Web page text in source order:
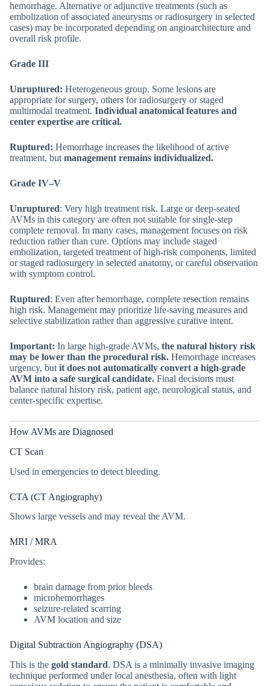
hemorrhage. Alternative or adjunctive treatments (such as
embolization of associated aneurysms or radiosurgery in selected
cases) may be incorporated depending on angioarchitecture and
overall risk profile.
Grade III
Unruptured: Heterogeneous group. Some lesions are
appropriate for surgery, others for radiosurgery or staged
multimodal treatment. Individual anatomical features and
center expertise are critical.
Ruptured: Hemorrhage increases the likelihood of active
treatment, but management remains individualized.
Grade IV–V
Unruptured: Very high treatment risk. Large or deep-seated
AVMs in this category are often not suitable for single-step
complete removal. In many cases, management focuses on risk
reduction rather than cure. Options may include staged
embolization, targeted treatment of high-risk components, limited
or staged radiosurgery in selected anatomy, or careful observation
with symptom control.
Ruptured: Even after hemorrhage, complete resection remains
high risk. Management may prioritize life-saving measures and
selective stabilization rather than aggressive curative intent.
Important: In large high-grade AVMs, the natural history risk
may be lower than the procedural risk. Hemorrhage increases
urgency, but it does not automatically convert a high-grade
AVM into a safe surgical candidate. Final decisions must
balance natural history risk, patient age, neurological status, and
center-specific expertise.
How AVMs are Diagnosed
CT Scan
Used in emergencies to detect bleeding.
CTA (CT Angiography)
Shows large vessels and may reveal the AVM.
MRI / MRA
Provides:
brain damage from prior bleeds
microhemorrhages
seizure-related scarring
AVM location and size
Digital Subtraction Angiography (DSA)
This is the gold standard. DSA is a minimally invasive imaging
technique performed under local anesthesia, often with light